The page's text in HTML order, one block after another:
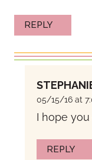
REPLY
05/15/16 at
I hope
REPLY